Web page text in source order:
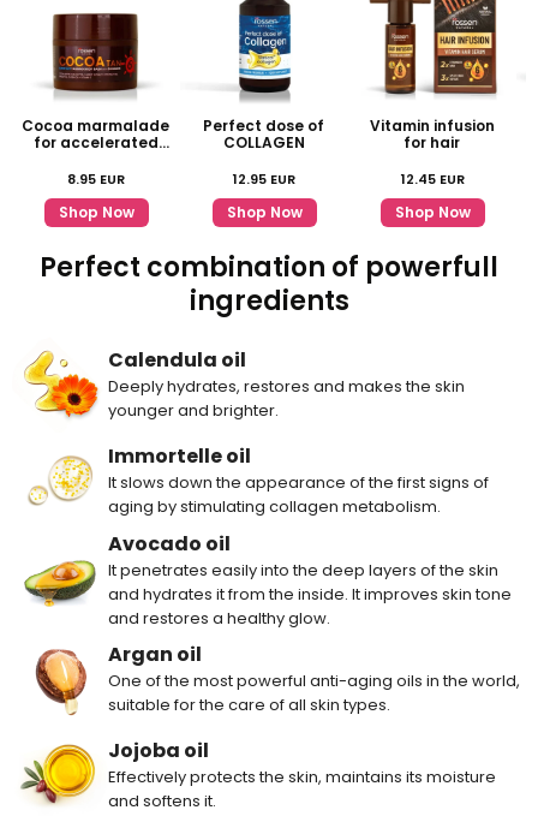
Cocoa marmalade
for accelerated
8.95 EUR
Shop Now
Perfect dose of
COLLAGEN
12.95 EUR
Shop Now
Vitamin infusion
for hair
12.45 EUR
Shop Now
Perfect combination of powerfull
ingredients
Calendula oil
Deeply hydrates, restores and makes the skin
younger and brighter.
Immortelle oil
It slows down the appearance of the first signs of
aging by stimulating collagen metabolism.
Avocado oil
It penetrates easily into the deep layers of the skin
and hydrates it from the inside. It improves skin tone
and restores a healthy glow.
Argan oil
One of the most powerful anti-aging oils in the world,
suitable for the care of all skin types.
Jojoba oil
Effectively protects the skin, maintains its moisture
and softens it.